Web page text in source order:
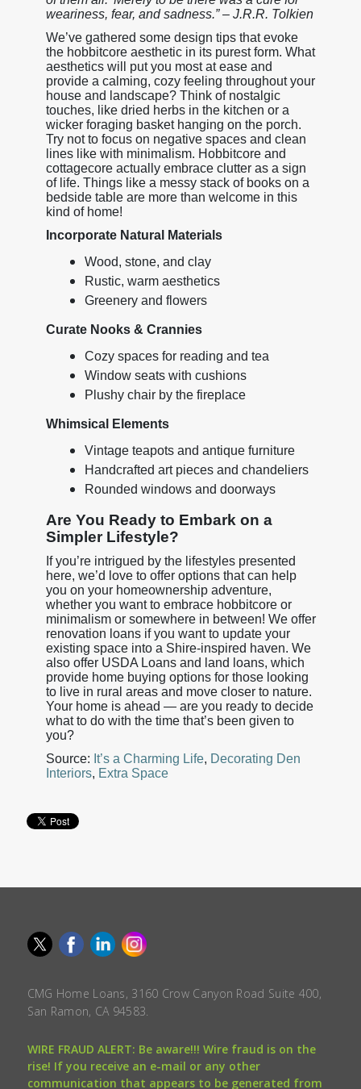
weariness, fear, and sadness.” – J.R.R. Tolkien
We’ve gathered some design tips that evoke
the hobbitcore aesthetic in its purest form. What
aesthetics will put you most at ease and
provide a calming, cozy feeling throughout your
house and landscape? Think of nostalgic
touches, like dried herbs in the kitchen or a
wicker foraging basket hanging on the porch.
Try not to focus on negative spaces and clean
lines like with minimalism. Hobbitcore and
cottagecore actually embrace clutter as a sign
of life. Things like a messy stack of books on a
bedside table are more than welcome in this
kind of home!
Incorporate Natural Materials
Wood, stone, and clay
Rustic, warm aesthetics
Greenery and flowers
Curate Nooks & Crannies
Cozy spaces for reading and tea
Window seats with cushions
Plushy chair by the fireplace
Whimsical Elements
Vintage teapots and antique furniture
Handcrafted art pieces and chandeliers
Rounded windows and doorways
Are You Ready to Embark on a
Simpler Lifestyle?
If you’re intrigued by the lifestyles presented
here, we’d love to offer options that can help
you on your homeownership adventure,
whether you want to embrace hobbitcore or
minimalism or somewhere in between! We offer
renovation loans if you want to update your
existing space into a Shire-inspired haven. We
also offer USDA Loans and land loans, which
provide home buying options for those looking
to live in rural areas and move closer to nature.
Your home is ahead — are you ready to decide
what to do with the time that’s been given to
you?
Source: It’s a Charming Life, Decorating Den
Interiors, Extra Space
CMG Home Loans, 3160 Crow Canyon Road Suite 400,
San Ramon, CA 94583.
WIRE FRAUD ALERT: Be aware!!! Wire fraud is on the
rise! If you receive an e-mail or any other
communication that appears to be generated from